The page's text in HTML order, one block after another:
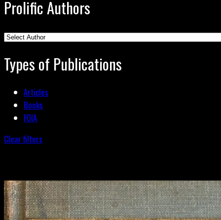
Prolific Authors
Types of Publications
Articles
Books
FOIA
Clear filters